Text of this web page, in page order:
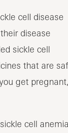
cell disease
disease
sickle cell
that are
get pregnant,
cell